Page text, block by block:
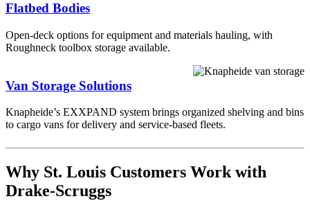
Flatbed Bodies
Open-deck options for equipment and materials hauling, with
Roughneck toolbox storage available.
Van Storage Solutions
Knapheide’s EXXPAND system brings organized shelving and bins
to cargo vans for delivery and service-based fleets.
Why St. Louis Customers Work with
Drake-Scruggs